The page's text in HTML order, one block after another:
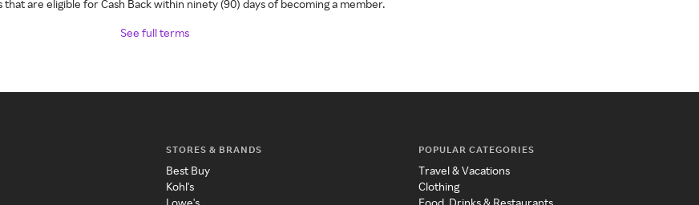
that are eligible for Cash Back within ninety (90) days of becoming a member.
See full terms
STORES & BRANDS
Best Buy
Kohl's
Lowe's
POPULAR CATEGORIES
Travel & Vacations
Clothing
Food, Drinks & Restaurants